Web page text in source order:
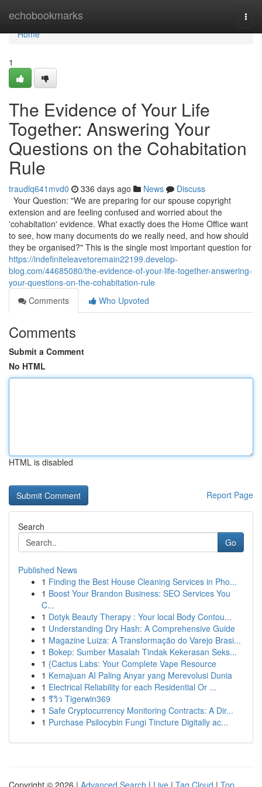
echobookmarks
Home
Home
1
The Evidence of Your Life
Together: Answering Your
Questions on the Cohabitation
Rule
traudlq641mvd0 336 days ago News
Discuss
Your Question: "We are preparing for our spouse copyright
extension and are feeling confused and worried about the
'cohabitation' evidence. What exactly does the Home Office want
to see, how many documents do we really need, and how should
they be organised?" This is the single most important question for
https://indefiniteleavetoremain22199.develop-
blog.com/44685080/the-evidence-of-your-life-together-answering-
your-questions-on-the-cohabitation-rule
Comments
Who Upvoted
Comments
Submit a Comment
No HTML
HTML is disabled
Report Page
Search
Go
Published News
1 Finding the Best House Cleaning Services in Pho...
1 Boost Your Brandon Business: SEO Services You
C...
1 Dotyk Beauty Therapy : Your local Body Contou...
1 Understanding Dry Hash: A Comprehensive Guide
1 Magazine Luiza: A Transformação do Varejo Brasi...
1 Bokep: Sumber Masalah Tindak Kekerasan Seks...
1 {Cactus Labs: Your Complete Vape Resource
1 Kemajuan AI Paling Anyar yang Merevolusi Dunia
1 Electrical Reliability for each Residential Or ...
1 รีวิว Tigerwin369
1 Safe Cryptocurrency Monitoring Contracts: A Dir...
1 Purchase Psilocybin Fungi Tincture Digitally ac...
Copyright © 2026 | Advanced Search | Live | Tag Cloud | Top